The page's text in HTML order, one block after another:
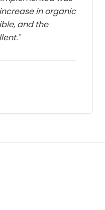
in organic
and the
"